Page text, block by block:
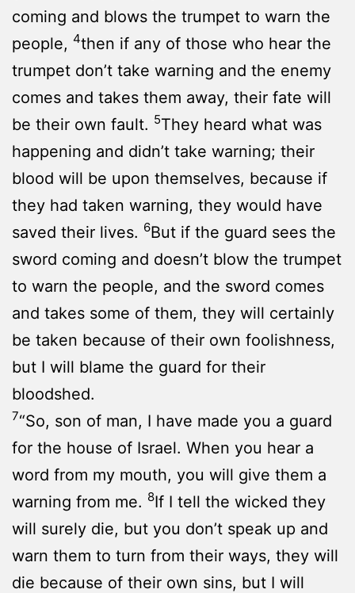
coming and blows the trumpet to warn the
people, 4then if any of those who hear the
trumpet don’t take warning and the enemy
comes and takes them away, their fate will
be their own fault. 5They heard what was
happening and didn’t take warning; their
blood will be upon themselves, because if
they had taken warning, they would have
saved their lives. 6But if the guard sees the
sword coming and doesn’t blow the trumpet
to warn the people, and the sword comes
and takes some of them, they will certainly
be taken because of their own foolishness,
but I will blame the guard for their
bloodshed.
7“So, son of man, I have made you a guard
for the house of Israel. When you hear a
word from my mouth, you will give them a
warning from me. 8If I tell the wicked they
will surely die, but you don’t speak up and
warn them to turn from their ways, they will
die because of their own sins, but I will